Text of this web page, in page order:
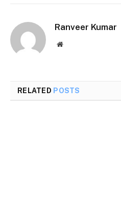
Ranveer Kumar
Website
RELATED POSTS